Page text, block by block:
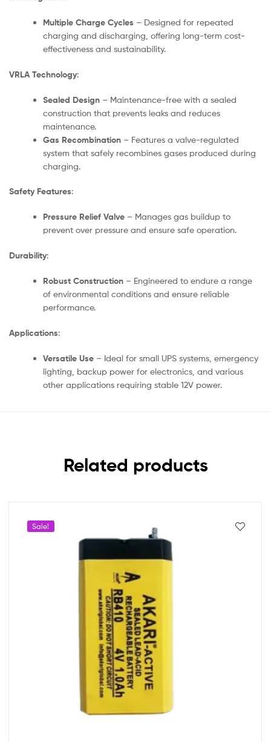
Multiple Charge Cycles – Designed for repeated
charging and discharging, offering long-term cost-
effectiveness and sustainability.
VRLA Technology:
Sealed Design – Maintenance-free with a sealed
construction that prevents leaks and reduces
maintenance.
Gas Recombination – Features a valve-regulated
system that safely recombines gases produced during
charging.
Safety Features:
Pressure Relief Valve – Manages gas buildup to
prevent over pressure and ensure safe operation.
Durability:
Robust Construction – Engineered to endure a range
of environmental conditions and ensure reliable
performance.
Applications:
Versatile Use – Ideal for small UPS systems, emergency
lighting, backup power for electronics, and various
other applications requiring stable 12V power.
Related products
Sale!